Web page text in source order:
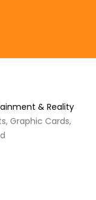
& Reality
Graphic Cards,